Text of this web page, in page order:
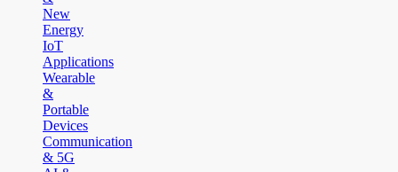
New
Energy
IoT
Applications
Wearable
&
Portable
Devices
Communication
& 5G